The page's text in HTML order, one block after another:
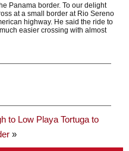
Panama border. To our delight
at a small border at Rio Sereno
highway. He said the ride to
easier crossing with almost
to Low Playa Tortuga to
»